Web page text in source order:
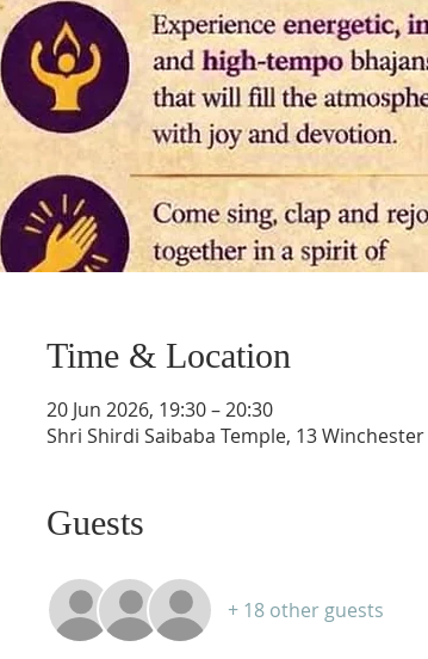
Time & Location
20 Jun 2026, 19:30 – 20:30
Shri Shirdi Saibaba Temple, 13
Guests
+ 18 other guests